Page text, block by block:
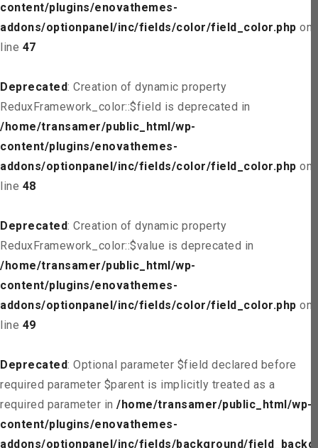
content/plugins/enovathemes-
addons/optionpanel/inc/fields/color/field_color.php on
line 47
Deprecated: Creation of dynamic property
ReduxFramework_color::$field is deprecated in
/home/transamer/public_html/wp-
content/plugins/enovathemes-
addons/optionpanel/inc/fields/color/field_color.php on
line 48
Deprecated: Creation of dynamic property
ReduxFramework_color::$value is deprecated in
/home/transamer/public_html/wp-
content/plugins/enovathemes-
addons/optionpanel/inc/fields/color/field_color.php on
line 49
Deprecated: Optional parameter $field declared before
required parameter $parent is implicitly treated as a
required parameter in /home/transamer/public_html/wp-
content/plugins/enovathemes-
addons/optionpanel/inc/fields/background/field_backg